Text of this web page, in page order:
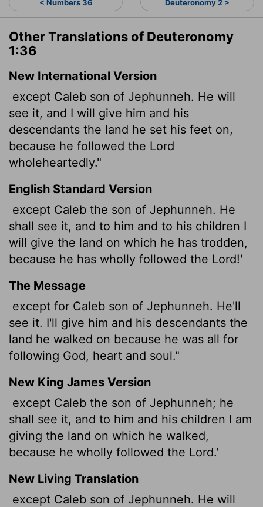
< Numbers 36 Deuteronomy 2 >
Other Translations of Deuteronomy
1:36
New International Version
except Caleb son of Jephunneh. He will
see it, and I will give him and his
descendants the land he set his feet on,
because he followed the Lord
wholeheartedly."
English Standard Version
except Caleb the son of Jephunneh. He
shall see it, and to him and to his children I
will give the land on which he has trodden,
because he has wholly followed the Lord!'
The Message
except for Caleb son of Jephunneh. He'll
see it. I'll give him and his descendants the
land he walked on because he was all for
following God, heart and soul."
New King James Version
except Caleb the son of Jephunneh; he
shall see it, and to him and his children I am
giving the land on which he walked,
because he wholly followed the Lord.'
New Living Translation
except Caleb son of Jephunneh. He will